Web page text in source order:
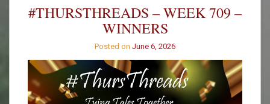
–
#THURSTHREADS – WEEK 709 –
WINNERS
Posted on June 6, 2026